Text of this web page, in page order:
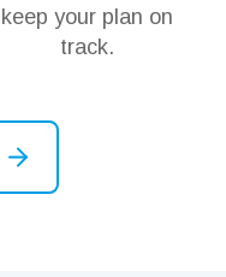
keep your plan on
track.